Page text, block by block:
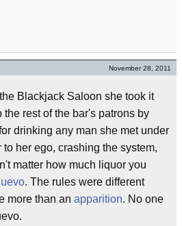
November 28, 2011
Blackjack Saloon she took it
rest of the bar's patrons by
drinking any man she met under
her ego, crashing the system,
matter how much liquor you
. The rules were different
more than an apparition. No one